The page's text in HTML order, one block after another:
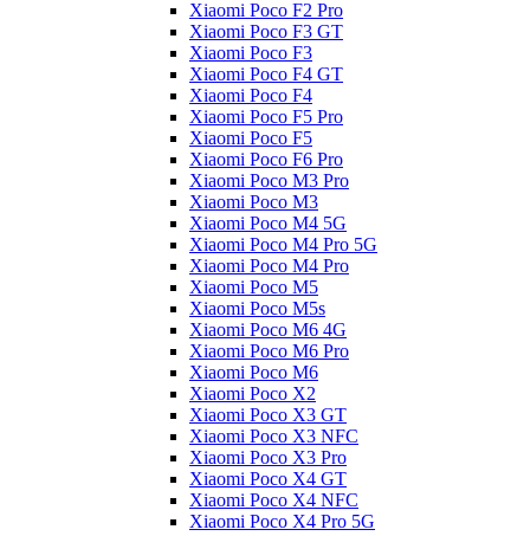
Xiaomi Poco F2 Pro
Xiaomi Poco F3 GT
Xiaomi Poco F3
Xiaomi Poco F4 GT
Xiaomi Poco F4
Xiaomi Poco F5 Pro
Xiaomi Poco F5
Xiaomi Poco F6 Pro
Xiaomi Poco M3 Pro
Xiaomi Poco M3
Xiaomi Poco M4 5G
Xiaomi Poco M4 Pro 5G
Xiaomi Poco M4 Pro
Xiaomi Poco M5
Xiaomi Poco M5s
Xiaomi Poco M6 4G
Xiaomi Poco M6 Pro
Xiaomi Poco M6
Xiaomi Poco X2
Xiaomi Poco X3 GT
Xiaomi Poco X3 NFC
Xiaomi Poco X3 Pro
Xiaomi Poco X4 GT
Xiaomi Poco X4 NFC
Xiaomi Poco X4 Pro 5G